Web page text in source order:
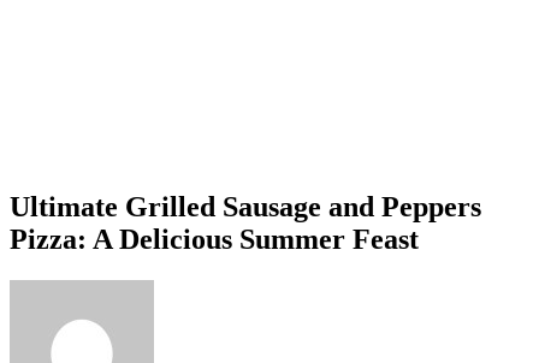
Ultimate Grilled Sausage and Peppers
Pizza: A Delicious Summer Feast